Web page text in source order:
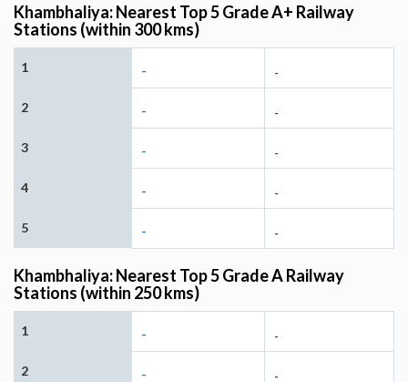
Khambhaliya: Nearest Top 5 Grade A+ Railway
Stations (within 300 kms)
1 - -
2 - -
3 - -
4 - -
5 - -
Khambhaliya: Nearest Top 5 Grade A Railway
Stations (within 250 kms)
1 - -
2 - -